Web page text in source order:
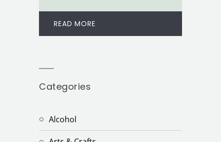
READ MORE
Categories
Alcohol